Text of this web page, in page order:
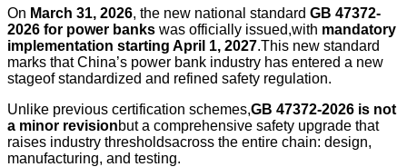
On March 31, 2026, the new national standard GB 47372-
2026 for power banks was officially issued,with mandatory
implementation starting April 1, 2027.This new standard
marks that China’s power bank industry has entered a new
stageof standardized and refined safety regulation.
Unlike previous certification schemes,GB 47372-2026 is not
a minor revisionbut a comprehensive safety upgrade that
raises industry thresholdsacross the entire chain: design,
manufacturing, and testing.